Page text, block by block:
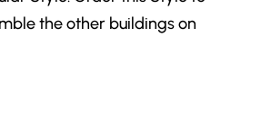
the other buildings on